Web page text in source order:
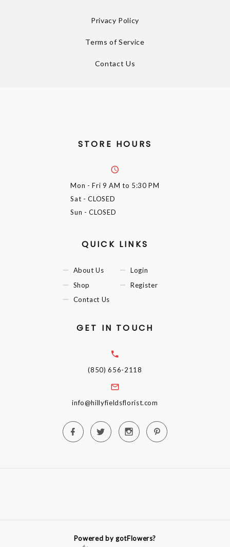
Privacy Policy
Terms of Service
Contact Us
STORE HOURS
Mon - Fri 9 AM to 5:30 PM
Sat - CLOSED
Sun - CLOSED
QUICK LINKS
About Us
Shop
Contact Us
Login
Register
GET IN TOUCH
(850) 656-2118
info@hillyfieldsflorist.com
Powered by gotFlowers?